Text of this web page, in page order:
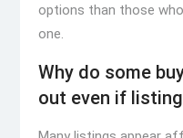
options than those
one.
Why do some
out even if